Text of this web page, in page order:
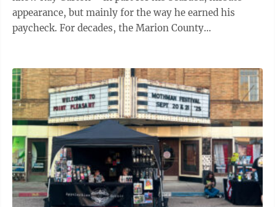
appearance, but mainly for the way he earned his
paycheck. For decades, the Marion County